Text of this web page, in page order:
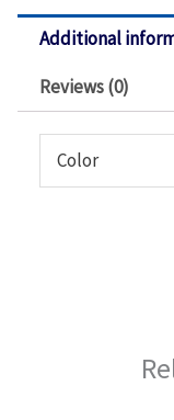
Additional
Reviews (0)
Color